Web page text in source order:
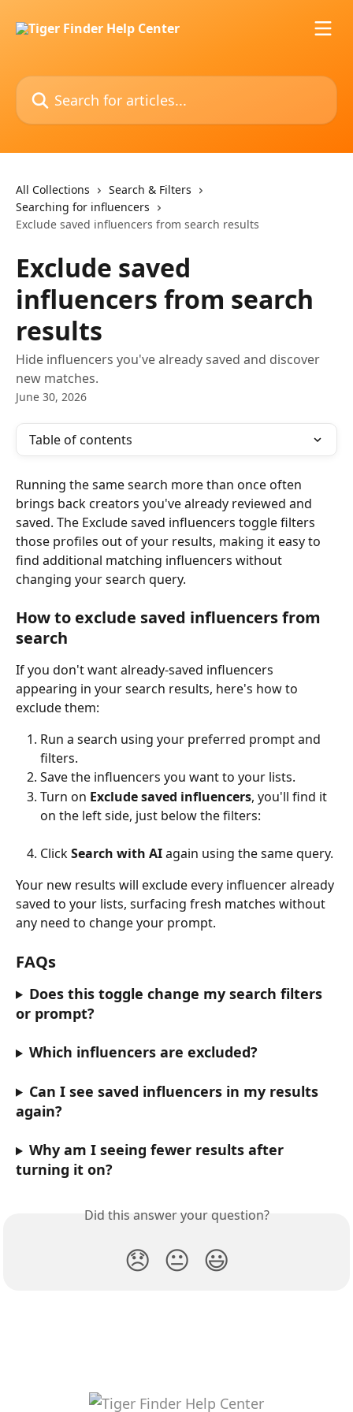
Search for articles...
All Collections
Search & Filters
Searching for influencers
Exclude saved influencers from search results
Exclude saved
influencers from search
results
Hide influencers you've already saved and discover
new matches.
June 30, 2026
Table of contents
Running the same search more than once often
brings back creators you've already reviewed and
saved. The Exclude saved influencers toggle filters
those profiles out of your results, making it easy to
find additional matching influencers without
changing your search query.
How to exclude saved influencers from
search
If you don't want already-saved influencers
appearing in your search results, here's how to
exclude them:
Run a search using your preferred prompt and
filters.
Save the influencers you want to your lists.
Turn on Exclude saved influencers, you'll find it
on the left side, just below the filters:
Click Search with AI again using the same query.
Your new results will exclude every influencer already
saved to your lists, surfacing fresh matches without
any need to change your prompt.
FAQs
Does this toggle change my search filters
or prompt?
Which influencers are excluded?
Can I see saved influencers in my results
again?
Why am I seeing fewer results after
turning it on?
Did this answer your question?
😞 😐 😃